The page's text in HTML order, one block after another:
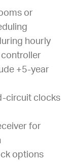
or
hourly
+5-year
circuit clocks
for
options